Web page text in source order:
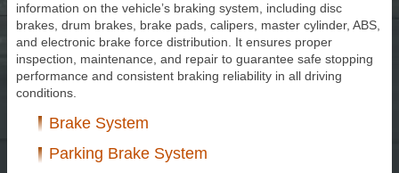
information on the vehicle’s braking system, including disc
brakes, drum brakes, brake pads, calipers, master cylinder, ABS,
and electronic brake force distribution. It ensures proper
inspection, maintenance, and repair to guarantee safe stopping
performance and consistent braking reliability in all driving
conditions.
Brake System
Parking Brake System